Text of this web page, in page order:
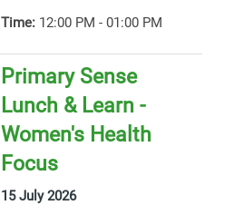
Time: 12:00 PM - 01:00 PM
Primary Sense
Lunch & Learn -
Women's Health
Focus
15 July 2026